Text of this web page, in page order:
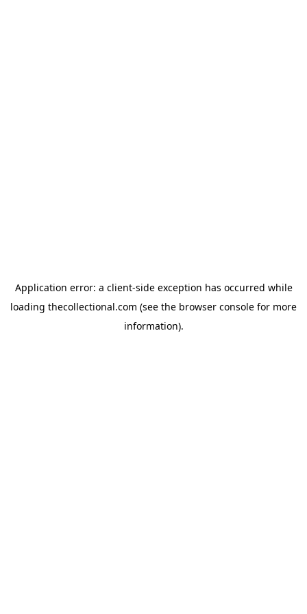
Application error: a client-side exception has occurred while
loading thecollectional.com (see the browser console for more
information).